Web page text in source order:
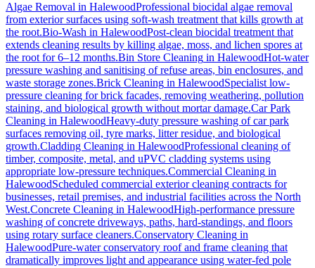
Algae Removal in HalewoodProfessional biocidal algae removal
from exterior surfaces using soft-wash treatment that kills growth at
the root.Bio-Wash in HalewoodPost-clean biocidal treatment that
extends cleaning results by killing algae, moss, and lichen spores at
the root for 6–12 months.Bin Store Cleaning in HalewoodHot-water
pressure washing and sanitising of refuse areas, bin enclosures, and
waste storage zones.Brick Cleaning in HalewoodSpecialist low-
pressure cleaning for brick facades, removing weathering, pollution
staining, and biological growth without mortar damage.Car Park
Cleaning in HalewoodHeavy-duty pressure washing of car park
surfaces removing oil, tyre marks, litter residue, and biological
growth.Cladding Cleaning in HalewoodProfessional cleaning of
timber, composite, metal, and uPVC cladding systems using
appropriate low-pressure techniques.Commercial Cleaning in
HalewoodScheduled commercial exterior cleaning contracts for
businesses, retail premises, and industrial facilities across the North
West.Concrete Cleaning in HalewoodHigh-performance pressure
washing of concrete driveways, paths, hard-standings, and floors
using rotary surface cleaners.Conservatory Cleaning in
HalewoodPure-water conservatory roof and frame cleaning that
dramatically improves light and appearance using water-fed pole